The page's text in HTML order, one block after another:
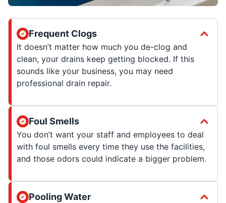
Frequent Clogs
It doesn’t matter how much you de-clog and
clean, your drains keep getting blocked. If this
sounds like your business, you may need
professional drain repair.
Foul Smells
You don’t want your staff and employees to deal
with foul smells every time they use the facilities,
and those odors could indicate a bigger problem.
Pooling Water